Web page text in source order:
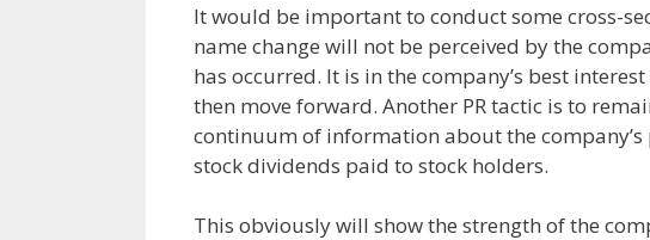
It would be important to conduct some cross-
name change will not be perceived by the
has occurred. It is in the company’s best
then move forward. Another PR tactic is to
continuum of information about the
stock dividends paid to stock holders.
This obviously will show the strength of the